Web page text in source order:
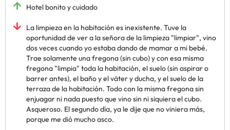
Hotel bonito y cuidado
La limpieza en la habitación es inexistente. Tuve la
oportunidad de ver a la señora de la limpieza "limpiar", vino
dos veces cuando yo estaba dando de mamar a mi bebé.
Trae solamente una fregona (sin cubo) y con esa misma
fregona "limpia" toda la habitación, el suelo (sin aspirar o
barrer antes), el baño y el váter y ducha, y el suelo de la
terraza de la habitación. Todo con la misma fregona sin
enjuagar ni nada puesto que vino sin ni siquiera el cubo.
Asqueroso. El segundo día, ya le dije que no viniera más,
porque me dió mucho asco.